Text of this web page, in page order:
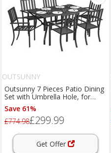
OUTSUNNY
Outsunny 7 Pieces Patio Dining
Set with Umbrella Hole, for
Poolside, Garden
Save 61%
£774.98£299.99
Get Offer